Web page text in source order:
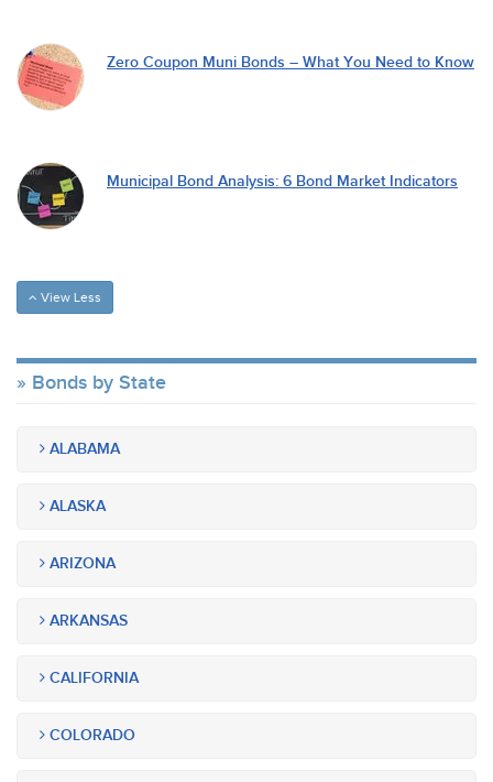
Zero Coupon Muni Bonds – What You Need to Know
Municipal Bond Analysis: 6 Bond Market Indicators
View Less
Bonds by State
ALABAMA
ALASKA
ARIZONA
ARKANSAS
CALIFORNIA
COLORADO